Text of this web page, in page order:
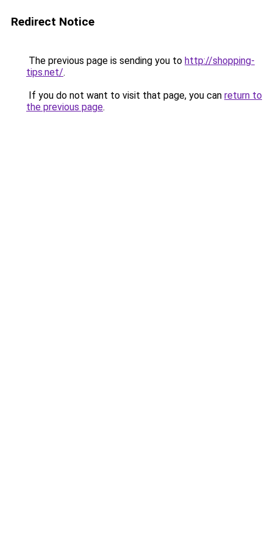
Redirect Notice
The previous page is sending you to http://shopping-
tips.net/.
If you do not want to visit that page, you can return to
the previous page.